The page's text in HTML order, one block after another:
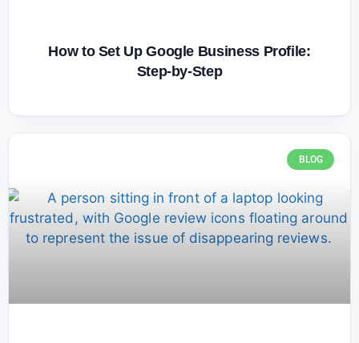
How to Set Up Google Business Profile:
Step-by-Step
BLOG